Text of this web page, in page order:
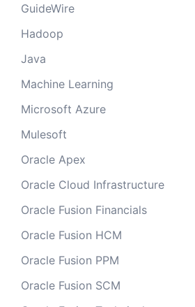
GuideWire
Hadoop
Java
Machine Learning
Microsoft Azure
Mulesoft
Oracle Apex
Oracle Cloud Infrastructure
Oracle Fusion Financials
Oracle Fusion HCM
Oracle Fusion PPM
Oracle Fusion SCM